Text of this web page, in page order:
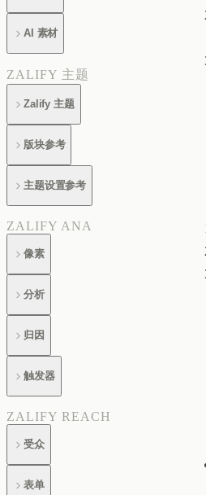
AI 素材
ZALIFY 主题
Zalify 主题
版块参考
主题设置参考
ZALIFY ANA
像素
分析
归因
触发器
ZALIFY REACH
受众
表单